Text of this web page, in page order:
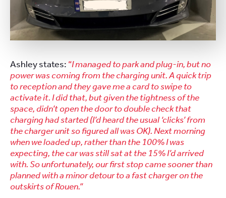
Ashley states: “I managed to park and plug-in, but no
power was coming from the charging unit. A quick trip
to reception and they gave me a card to swipe to
activate it. I did that, but given the tightness of the
space, didn’t open the door to double check that
charging had started (I’d heard the usual ‘clicks’ from
the charger unit so figured all was OK). Next morning
when we loaded up, rather than the 100% I was
expecting, the car was still sat at the 15% I’d arrived
with. So unfortunately, our first stop came sooner than
planned with a minor detour to a fast charger on the
outskirts of Rouen.”